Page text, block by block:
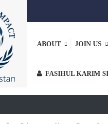
ABOUT JOIN US
FASIHUL KARIM